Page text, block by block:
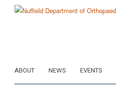
ABOUT NEWS EVENTS